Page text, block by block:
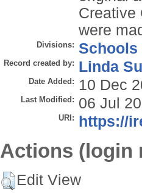
Creative
were
Divisions: Schools
Record created by: Linda
Date Added: 10 Dec
Last Modified: 06 Jul
URI: https://
Actions (login
Edit View